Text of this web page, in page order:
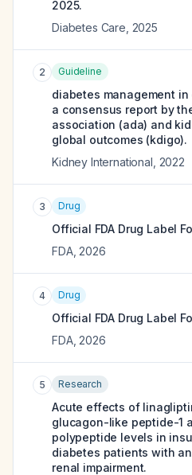
2025.
Diabetes Care 2025
2 Guideline
diabetes management
a consensus report by
association (ada) and
global outcomes (kdigo).
Kidney International 2022
3 Drug
Official FDA Drug Label
FDA, 2026
4 Drug
Official FDA Drug Label
FDA, 2026
5 Research
Acute effects of
glucagon-like peptide-1
polypeptide levels in
diabetes patients with
renal impairment.